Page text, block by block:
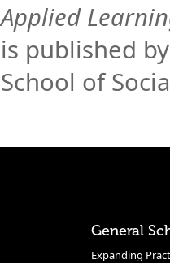
Applied
is published
School of
General
Expanding